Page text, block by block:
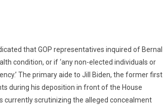
that GOP representatives inquired of Bernal
condition, or if ‘any non-elected individuals or
The primary aide to Jill Biden, the former first
during his deposition in front of the House
currently scrutinizing the alleged concealment